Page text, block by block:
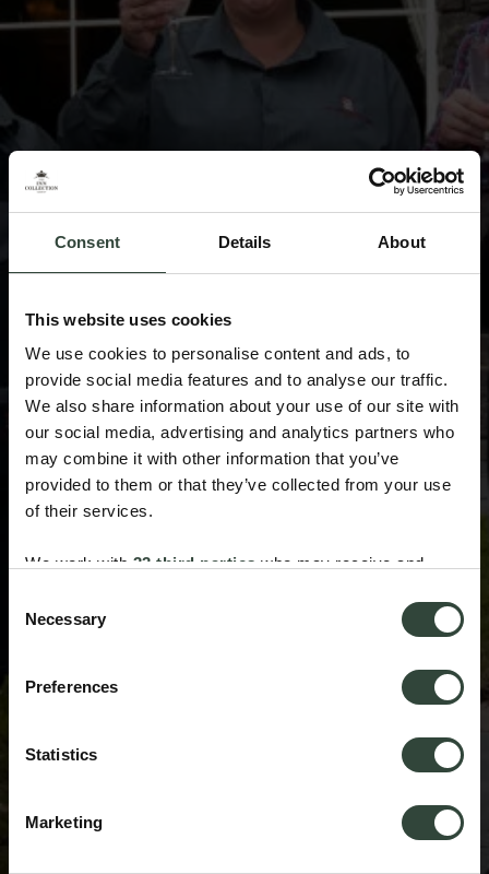
Consent Details About
This website uses cookies
We use cookies to personalise content and ads, to
provide social media features and to analyse our traffic.
We also share information about your use of our site with
our social media, advertising and analytics partners who
may combine it with other information that you’ve
provided to them or that they’ve collected from your use
of their services.
We work with 33 third parties who may receive and
Selection
Necessary
Preferences
Statistics
Marketing